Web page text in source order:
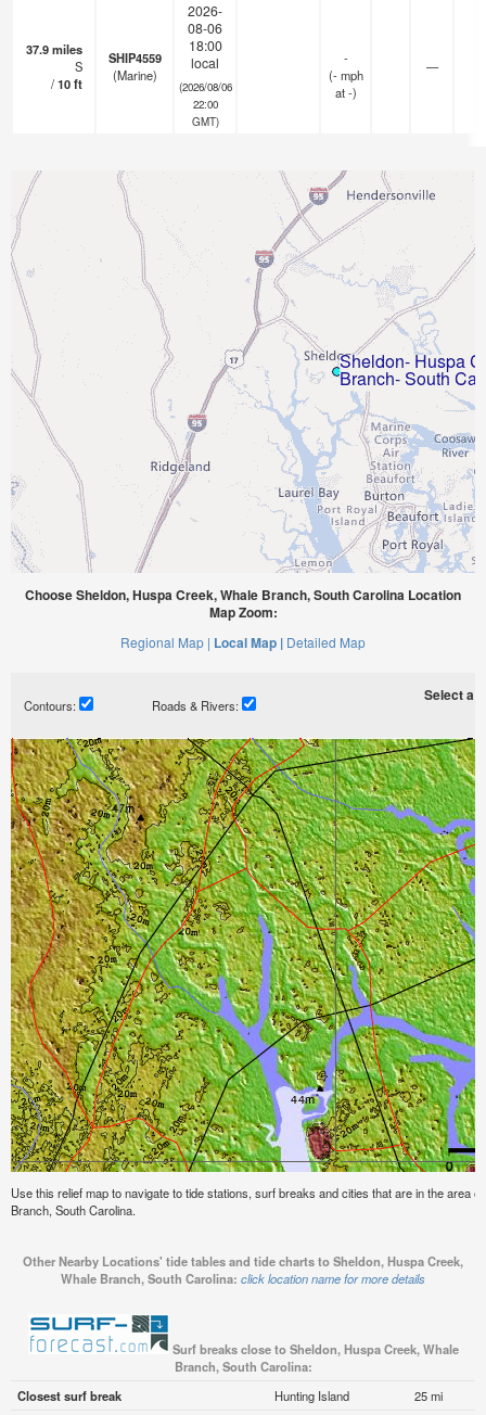
37.9miles
S
/10ft
SHIP4559
(Marine)
2026-
08-06
18:00
local
(2026/08/06
22:00
GMT)
-
(- mph
at -)
—
Choose Sheldon, Huspa Creek, Whale Branch, South Carolina Location
Map Zoom:
Regional Map | Local Map | Detailed Map
Contours: Roads & Rivers:
Select a
Use this relief map to navigate to tide stations, surf breaks and cities that are in the area
Branch, South Carolina.
Other Nearby Locations' tide tables and tide charts to Sheldon, Huspa Creek,
Whale Branch, South Carolina: click location name for more details
Surf breaks close to Sheldon, Huspa Creek, Whale
Branch, South Carolina:
Closest surf break
Hunting Island
25 mi